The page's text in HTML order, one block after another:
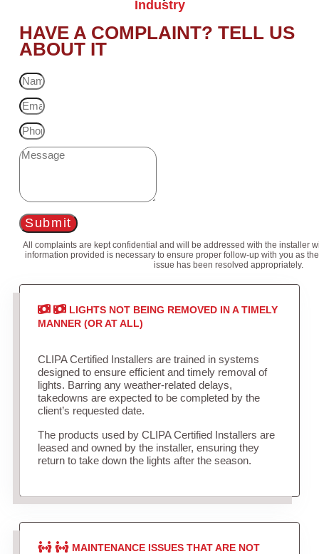
Industry
HAVE A COMPLAINT? TELL US
ABOUT IT
Submit
All complaints are kept confidential and will be addressed with the installer
information provided is necessary to ensure proper follow-up with you as
issue has been resolved appropriately.
LIGHTS NOT BEING REMOVED IN A TIMELY
MANNER (OR AT ALL)
CLIPA Certified Installers are trained in systems
designed to ensure efficient and timely removal of
lights. Barring any weather-related delays,
takedowns are expected to be completed by the
client’s requested date.
The products used by CLIPA Certified Installers are
leased and owned by the installer, ensuring they
return to take down the lights after the season.
MAINTENANCE ISSUES THAT ARE NOT